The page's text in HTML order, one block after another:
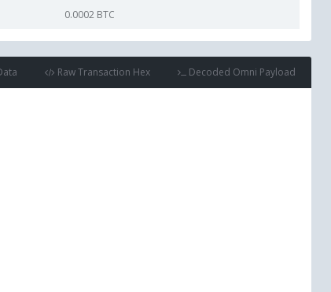
0.0002 BTC
Raw Transaction Hex Decoded Omni Payload